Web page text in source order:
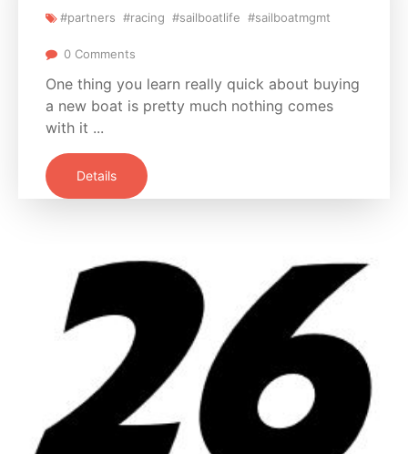
#partners #racing #sailboatlife #sailboatmgmt
0 Comments
One thing you learn really quick about buying
a new boat is pretty much nothing comes
with it ...
Details